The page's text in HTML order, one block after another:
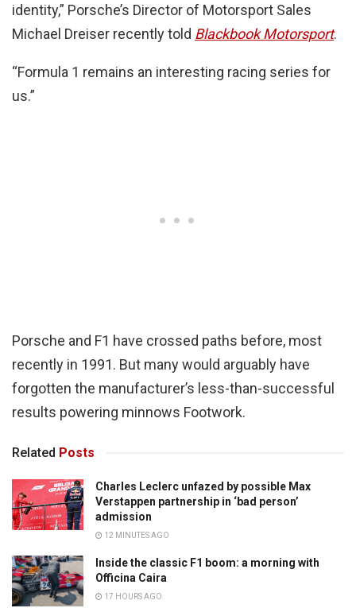
identity,” Porsche’s Director of Motorsport Sales
Michael Dreiser recently told Blackbook Motorsport.
“Formula 1 remains an interesting racing series for
us.”
Porsche and F1 have crossed paths before, most
recently in 1991. But many would arguably have
forgotten the manufacturer’s less-than-successful
results powering minnows Footwork.
Related Posts
Charles Leclerc unfazed by possible Max
Verstappen partnership in ‘bad person’
admission
12 MINUTES AGO
Inside the classic F1 boom: a morning with
Officina Caira
17 HOURS AGO